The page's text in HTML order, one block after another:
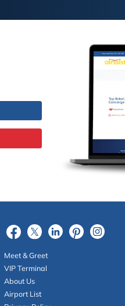
Meet & Greet
VIP Terminal
About Us
Airport List